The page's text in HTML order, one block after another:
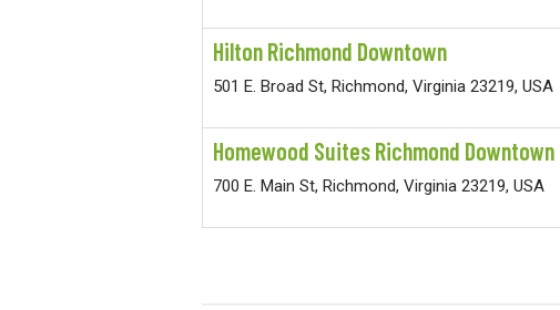
Hilton Richmond Downtown
501 E. Broad St, Richmond, Virginia 23219, USA
Homewood Suites Richmond Downtown
700 E. Main St, Richmond, Virginia 23219, USA